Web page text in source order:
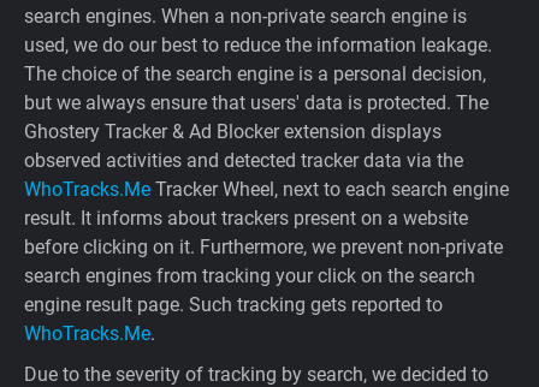
search engines. When a non-private search engine is
used, we do our best to reduce the information leakage.
The choice of the search engine is a personal decision,
but we always ensure that users' data is protected. The
Ghostery Tracker & Ad Blocker extension displays
observed activities and detected tracker data via the
WhoTracks.Me Tracker Wheel, next to each search engine
result. It informs about trackers present on a website
before clicking on it. Furthermore, we prevent non-private
search engines from tracking your click on the search
engine result page. Such tracking gets reported to
WhoTracks.Me.
Due to the severity of tracking by search, we decided to